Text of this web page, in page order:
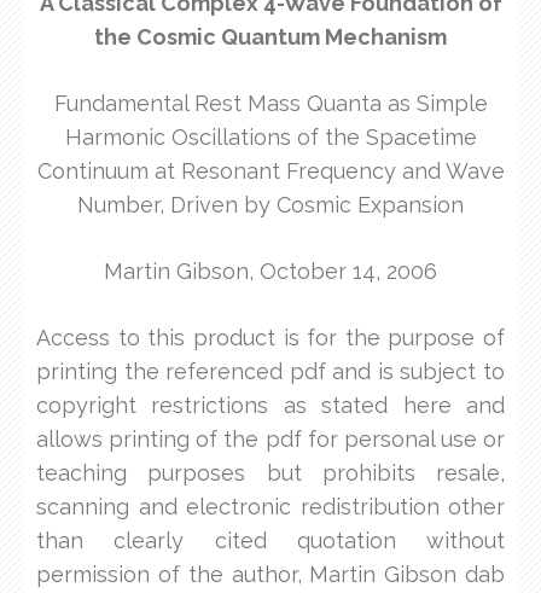
the Cosmic Quantum Mechanism
Fundamental Rest Mass Quanta as Simple
Harmonic Oscillations of the Spacetime
Continuum at Resonant Frequency and Wave
Number, Driven by Cosmic Expansion
Martin Gibson, October 14, 2006
Access to this product is for the purpose of
printing the referenced pdf and is subject to
copyright restrictions as stated here and
allows printing of the pdf for personal use or
teaching purposes but prohibits resale,
scanning and electronic redistribution other
than clearly cited quotation without
permission of the author, Martin Gibson dab